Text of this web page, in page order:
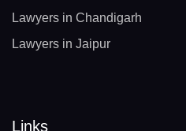
Lawyers in Chandigarh
Lawyers in Jaipur
Links